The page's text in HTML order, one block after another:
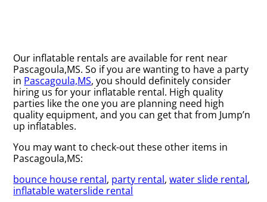
Our inflatable rentals are available for rent near
Pascagoula,MS. So if you are wanting to have a party
in Pascagoula,MS, you should definitely consider
hiring us for your inflatable rental. High quality
parties like the one you are planning need high
quality equipment, and you can get that from Jump’n
up inflatables.
You may want to check-out these other items in
Pascagoula,MS:
bounce house rental, party rental,water slide rental,
inflatable waterslide rental